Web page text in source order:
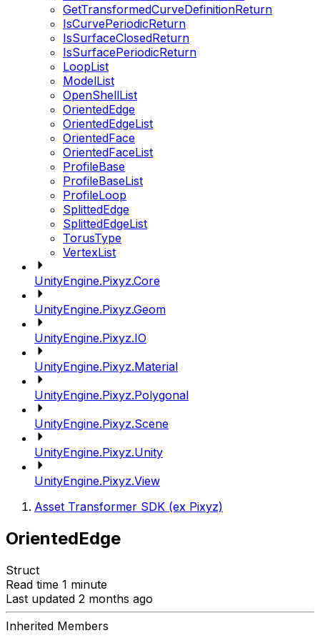
GetTransformedCurveDefinitionReturn
IsCurvePeriodicReturn
IsSurfaceClosedReturn
IsSurfacePeriodicReturn
LoopList
ModelList
OpenShellList
OrientedEdge
OrientedEdgeList
OrientedFace
OrientedFaceList
ProfileBase
ProfileBaseList
ProfileLoop
SplittedEdge
SplittedEdgeList
TorusType
VertexList
UnityEngine.Pixyz.Core
UnityEngine.Pixyz.Geom
UnityEngine.Pixyz.IO
UnityEngine.Pixyz.Material
UnityEngine.Pixyz.Polygonal
UnityEngine.Pixyz.Scene
UnityEngine.Pixyz.Unity
UnityEngine.Pixyz.View
Asset Transformer SDK (ex Pixyz)
OrientedEdge
Struct
Read time 1 minute
Last updated 2 months ago
Inherited Members